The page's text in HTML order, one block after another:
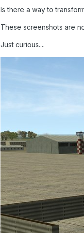
Is there a way to
These screenshots are
Just curious....